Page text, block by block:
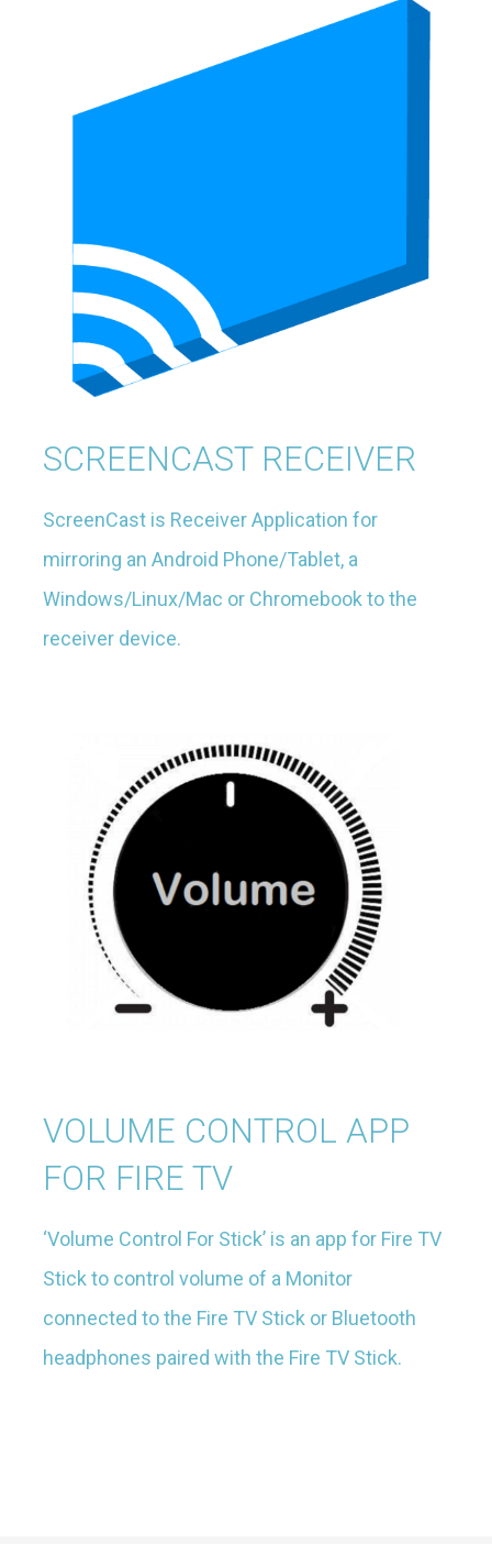
SCREENCAST RECEIVER
ScreenCast is Receiver Application for
mirroring an Android Phone/Tablet, a
Windows/Linux/Mac or Chromebook to the
receiver device.
VOLUME CONTROL APP
FOR FIRE TV
‘Volume Control For Stick’ is an app for Fire TV
Stick to control volume of a Monitor
connected to the Fire TV Stick or Bluetooth
headphones paired with the Fire TV Stick.